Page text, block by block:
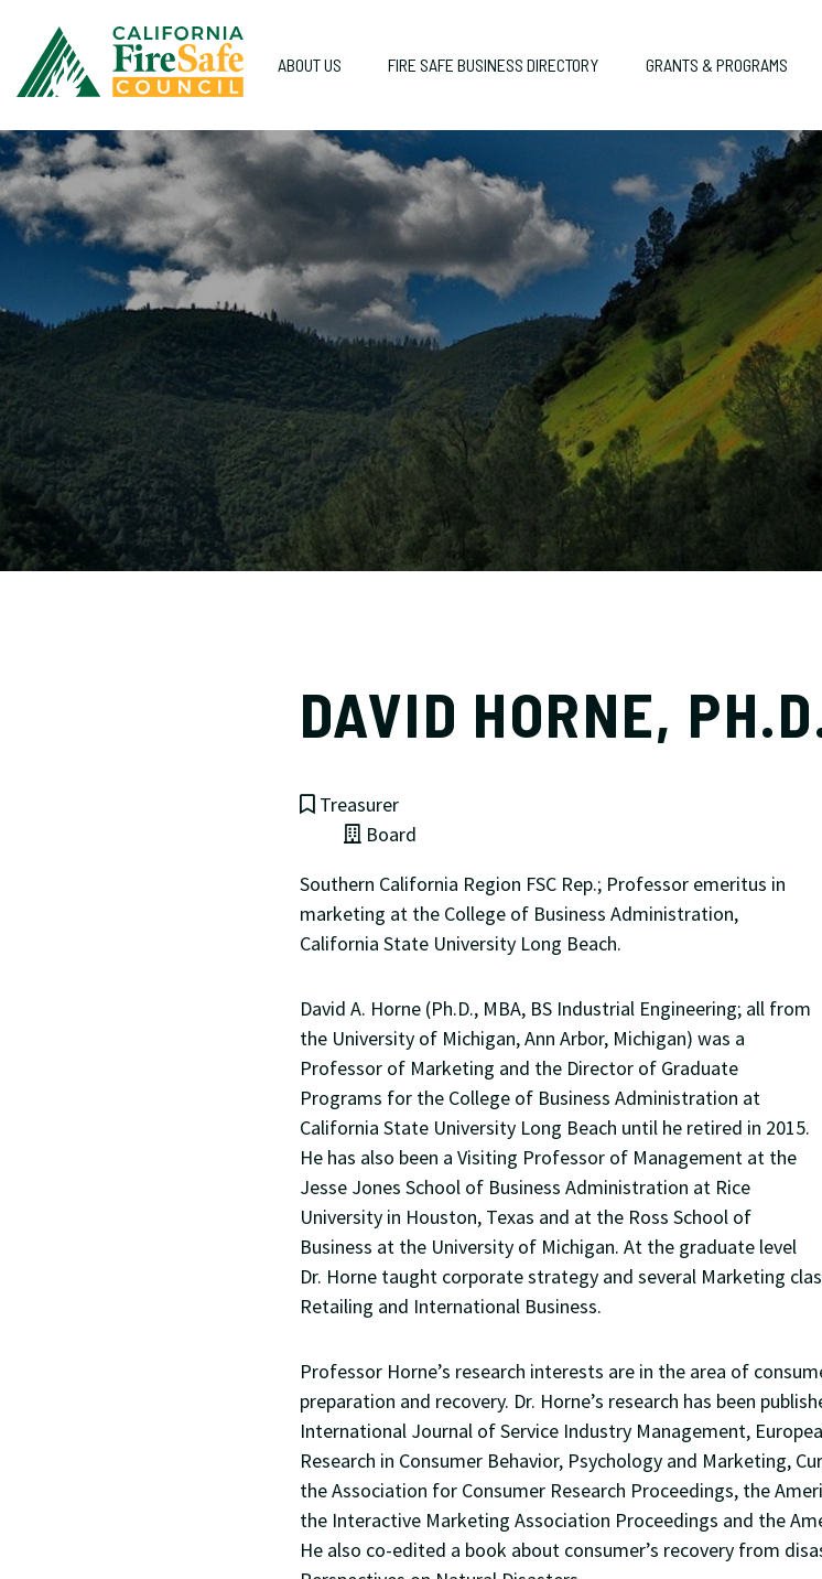
ABOUT US FIRE SAFE BUSINESS DIRECTORY GRANTS & PROGRAMS
DAVID HORNE,
Treasurer
Board
Southern California Region FSC Rep.; Professor emeritus in
marketing at the College of Business Administration,
California State University Long Beach.
David A. Horne (Ph.D., MBA, BS Industrial Engineering; all from
the University of Michigan, Ann Arbor, Michigan) was a
Professor of Marketing and the Director of Graduate
Programs for the College of Business Administration at
California State University Long Beach until he retired in 2015.
He has also been a Visiting Professor of Management at the
Jesse Jones School of Business Administration at Rice
University in Houston, Texas and at the Ross School of
Business at the University of Michigan. At the graduate level
Dr. Horne taught corporate strategy and several Marketing
Retailing and International Business.
Professor Horne’s research interests are in the area of
preparation and recovery. Dr. Horne’s research has been
International Journal of Service Industry Management,
Research in Consumer Behavior, Psychology and Marketing,
the Association for Consumer Research Proceedings, the
the Interactive Marketing Association Proceedings and the
He also co-edited a book about consumer’s recovery from